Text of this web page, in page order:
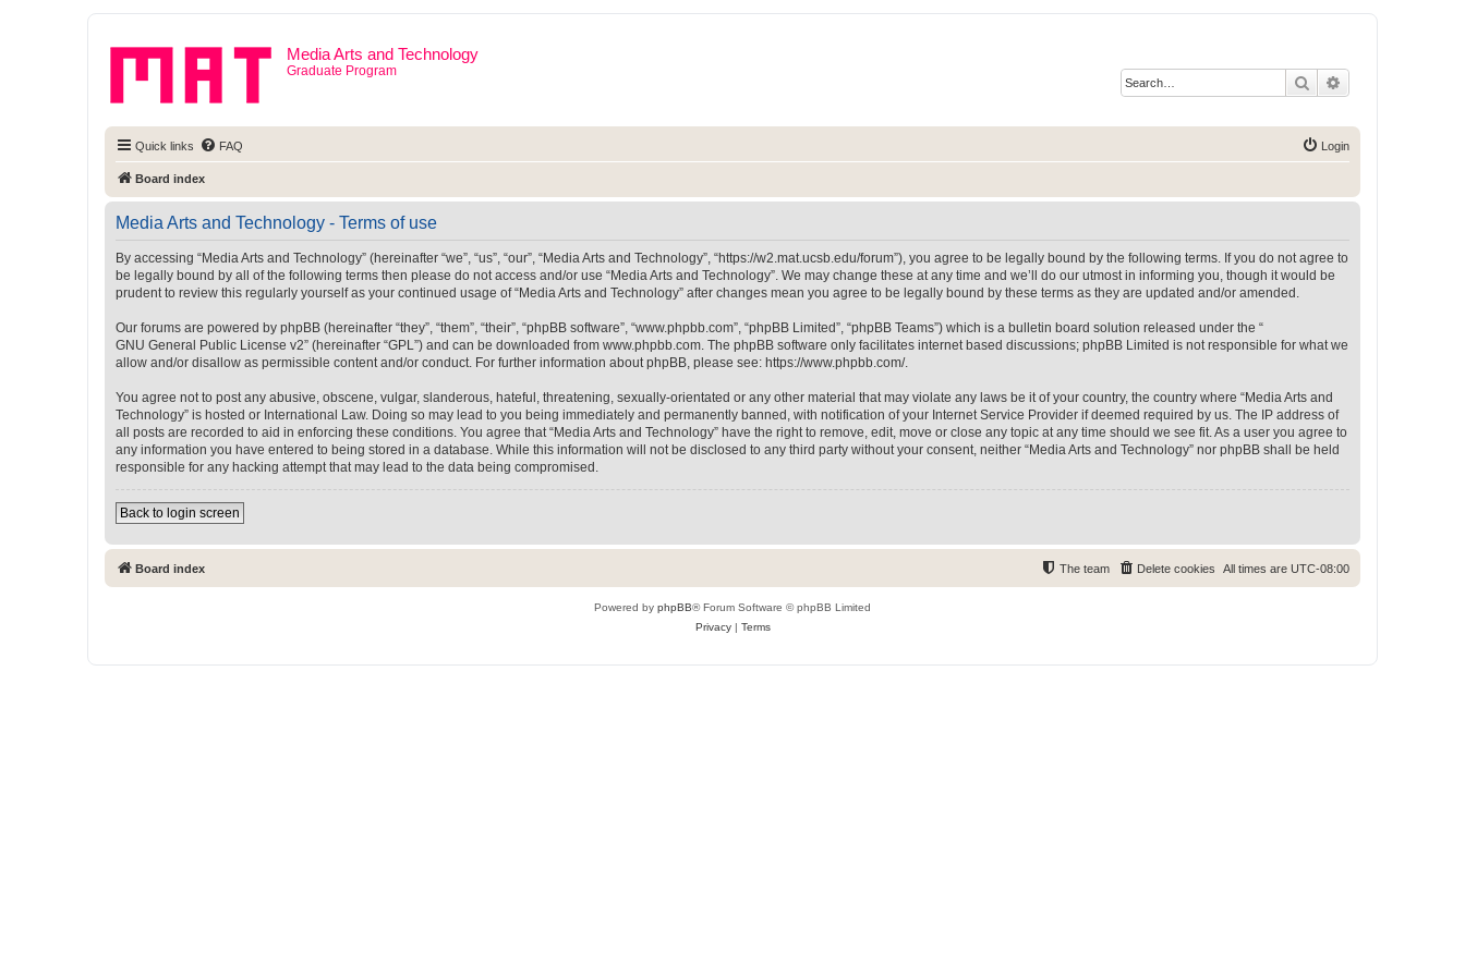
Media Arts and Technology
Graduate Program
Search
Quick links FAQ Login
Board index
Media Arts and Technology - Terms of use
By accessing “Media Arts and Technology” (hereinafter “we”, “us”, “our”, “Media Arts and Technology”, “https://w2.mat.ucsb.edu/forum”), you agree to be legally bound by the following terms. If you do not agree to
be legally bound by all of the following terms then please do not access and/or use “Media Arts and Technology”. We may change these at any time and we’ll do our utmost in informing you, though it would be
prudent to review this regularly yourself as your continued usage of “Media Arts and Technology” after changes mean you agree to be legally bound by these terms as they are updated and/or amended.
Our forums are powered by phpBB (hereinafter “they”, “them”, “their”, “phpBB software”, “www.phpbb.com”, “phpBB Limited”, “phpBB Teams”) which is a bulletin board solution released under the “
GNU General Public License v2” (hereinafter “GPL”) and can be downloaded from www.phpbb.com. The phpBB software only facilitates internet based discussions; phpBB Limited is not responsible for what we
allow and/or disallow as permissible content and/or conduct. For further information about phpBB, please see: https://www.phpbb.com/.
You agree not to post any abusive, obscene, vulgar, slanderous, hateful, threatening, sexually-orientated or any other material that may violate any laws be it of your country, the country where “Media Arts and
Technology” is hosted or International Law. Doing so may lead to you being immediately and permanently banned, with notification of your Internet Service Provider if deemed required by us. The IP address of
all posts are recorded to aid in enforcing these conditions. You agree that “Media Arts and Technology” have the right to remove, edit, move or close any topic at any time should we see fit. As a user you agree to
any information you have entered to being stored in a database. While this information will not be disclosed to any third party without your consent, neither “Media Arts and Technology” nor phpBB shall be held
responsible for any hacking attempt that may lead to the data being compromised.
Back to login screen
Board index All times are UTC-08:00
Delete cookies
The team
Powered by phpBB® Forum Software © phpBB Limited
Privacy| Terms